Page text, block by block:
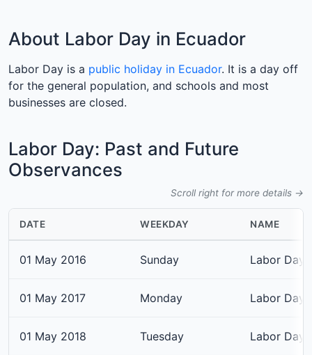
About Labor Day in Ecuador
Labor Day is a public holiday in Ecuador. It is a day off
for the general population, and schools and most
businesses are closed.
Labor Day: Past and Future
Observances
Scroll right for more details →
DATE WEEKDAY NAME
01 May 2016 Sunday Labor Day
01 May 2017 Monday Labor Day
01 May 2018 Tuesday Labor Day